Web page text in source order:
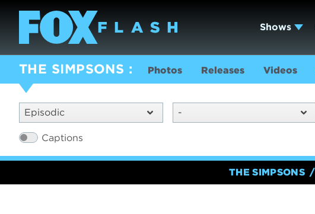
Shows
THE SIMPSONS Photos Releases Videos
Episodic -
Captions
THE SIMPSONS